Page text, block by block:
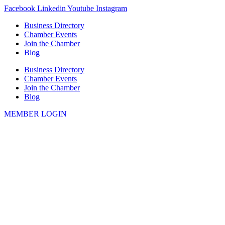
Skip
content
Facebook Linkedin Youtube Instagram
Business Directory
Chamber Events
Join the Chamber
Blog
Business Directory
Chamber Events
Join the Chamber
Blog
MEMBER LOGIN